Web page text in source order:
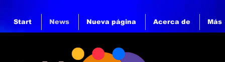
Start News Nueva página Acerca de Más